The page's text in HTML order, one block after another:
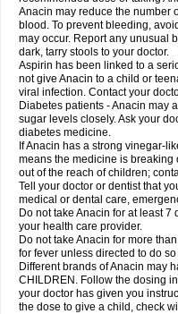
Anacin may reduce the number
blood. To prevent bleeding,
may occur. Report any unusual
dark, tarry stools to your doctor.
Aspirin has been linked to a
not give Anacin to a child or
viral infection. Contact your
Diabetes patients - Anacin may
sugar levels closely. Ask your
diabetes medicine.
If Anacin has a strong vinegar-
means the medicine is breaking
out of the reach of children;
Tell your doctor or dentist that
medical or dental care,
Do not take Anacin for at least
your health care provider.
Do not take Anacin for more
for fever unless directed to do
Different brands of Anacin may
CHILDREN. Follow the dosing
your doctor has given you
the dose to give a child, check